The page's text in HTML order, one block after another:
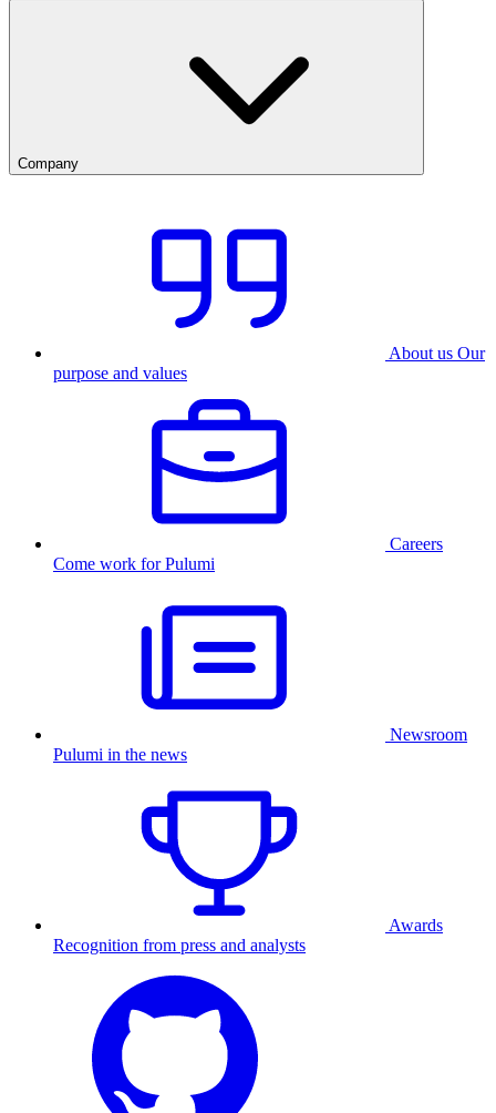
Company
About us Our
purpose and values
Careers
Come work for Pulumi
Newsroom
Pulumi in the news
Awards
Recognition from press and analysts